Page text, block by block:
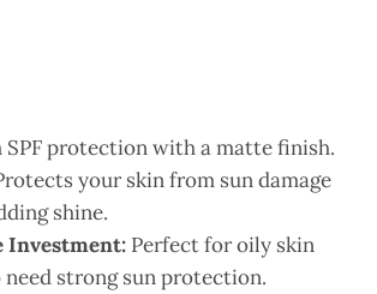
SPF protection with a matte finish.
your skin from sun damage
shine.
Investment: Perfect for oily skin
strong sun protection.